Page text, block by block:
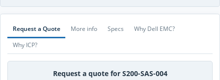
Request a Quote More info Specs
Why Dell EMC?
Why ICP?
Request a quote for S200-SAS-004